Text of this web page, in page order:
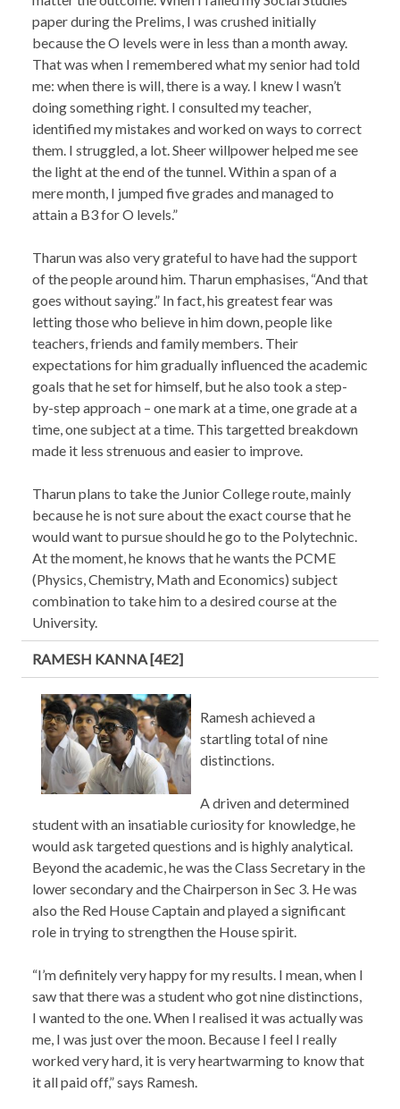
paper during the Prelims, I was crushed initially
because the O levels were in less than a month away.
That was when I remembered what my senior had told
me: when there is will, there is a way. I knew I wasn’t
doing something right. I consulted my teacher,
identified my mistakes and worked on ways to correct
them. I struggled, a lot. Sheer willpower helped me see
the light at the end of the tunnel. Within a span of a
mere month, I jumped five grades and managed to
attain a B3 for O levels.”
Tharun was also very grateful to have had the support
of the people around him. Tharun emphasises, “And that
goes without saying.” In fact, his greatest fear was
letting those who believe in him down, people like
teachers, friends and family members. Their
expectations for him gradually influenced the academic
goals that he set for himself, but he also took a step-
by-step approach – one mark at a time, one grade at a
time, one subject at a time. This targetted breakdown
made it less strenuous and easier to improve.
Tharun plans to take the Junior College route, mainly
because he is not sure about the exact course that he
would want to pursue should he go to the Polytechnic.
At the moment, he knows that he wants the PCME
(Physics, Chemistry, Math and Economics) subject
combination to take him to a desired course at the
University.
RAMESH KANNA [4E2]
Ramesh achieved a
startling total of nine
distinctions.
A driven and determined
student with an insatiable curiosity for knowledge, he
would ask targeted questions and is highly analytical.
Beyond the academic, he was the Class Secretary in the
lower secondary and the Chairperson in Sec 3. He was
also the Red House Captain and played a significant
role in trying to strengthen the House spirit.
“I’m definitely very happy for my results. I mean, when I
saw that there was a student who got nine distinctions,
I wanted to the one. When I realised it was actually was
me, I was just over the moon. Because I feel I really
worked very hard, it is very heartwarming to know that
it all paid off,” says Ramesh.